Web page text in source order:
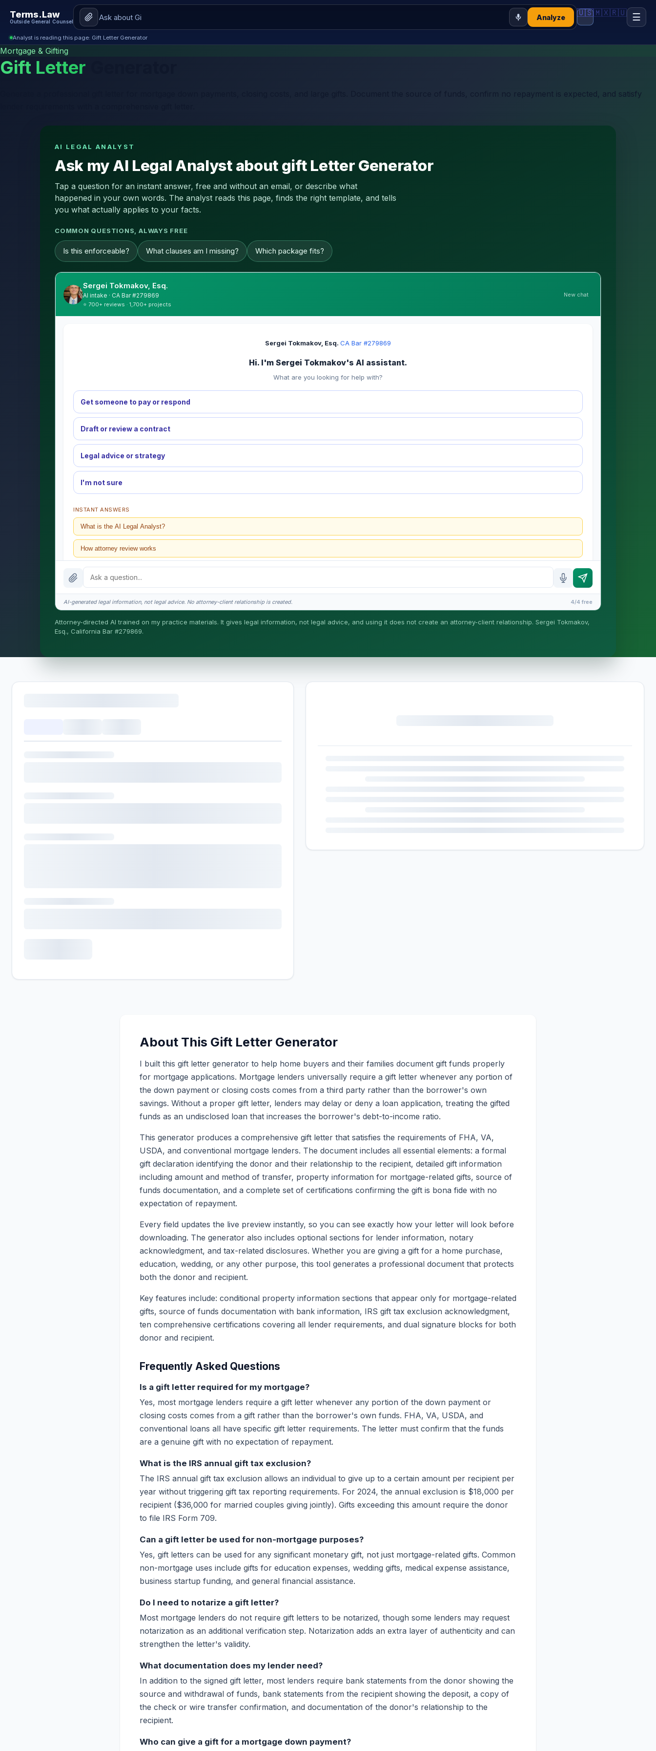
Terms.Law
Outside General Counsel
Analyze 🇺🇸🇲🇽🇷🇺 ☰
Analyst is reading this page: Gift Letter Generator
Mortgage & Gifting
Gift Letter
Generate a professional gift letter for mortgage down payments, closing costs, and large gifts. Document the source of funds, confirm no repayment is expected, and satisfy
AI LEGAL ANALYST
Ask my AI Legal Analyst about gift Letter Generator
Tap a question for an instant answer, free and without an email, or describe what
happened in your own words. The analyst reads this page, finds the right template, and tells
you what actually applies to your facts.
COMMON QUESTIONS, ALWAYS FREE
Is this enforceable? What clauses am I missing? Which package fits?
Sergei Tokmakov, Esq.
AI intake · CA Bar #279869
⭐ 700+ reviews · 1,700+ projects
New chat
Sergei Tokmakov, Esq.·CA Bar #279869
Hi. I'm Sergei Tokmakov's AI assistant.
What are you looking for help with?
Get someone to pay or respond
Draft or review a contract
Legal advice or strategy
I'm not sure
INSTANT ANSWERS
What is the AI Legal Analyst?
How attorney review works
What does it cost?
Is this legal advice?
AI-generated legal information, not legal advice. No attorney-client relationship is created. 4/4 free
Attorney-directed AI trained on my practice materials. It gives legal information, not legal advice, and using it does not create an attorney-client relationship. Sergei Tokmakov,
Esq., California Bar #279869.
About This Gift Letter Generator
I built this gift letter generator to help home buyers and their families document gift funds properly
for mortgage applications. Mortgage lenders universally require a gift letter whenever any portion of
the down payment or closing costs comes from a third party rather than the borrower's own
savings. Without a proper gift letter, lenders may delay or deny a loan application, treating the gifted
funds as an undisclosed loan that increases the borrower's debt-to-income ratio.
This generator produces a comprehensive gift letter that satisfies the requirements of FHA, VA,
USDA, and conventional mortgage lenders. The document includes all essential elements: a formal
gift declaration identifying the donor and their relationship to the recipient, detailed gift information
including amount and method of transfer, property information for mortgage-related gifts, source of
funds documentation, and a complete set of certifications confirming the gift is bona fide with no
expectation of repayment.
Every field updates the live preview instantly, so you can see exactly how your letter will look before
downloading. The generator also includes optional sections for lender information, notary
acknowledgment, and tax-related disclosures. Whether you are giving a gift for a home purchase,
education, wedding, or any other purpose, this tool generates a professional document that protects
both the donor and recipient.
Key features include: conditional property information sections that appear only for mortgage-related
gifts, source of funds documentation with bank information, IRS gift tax exclusion acknowledgment,
ten comprehensive certifications covering all lender requirements, and dual signature blocks for both
donor and recipient.
Frequently Asked Questions
Is a gift letter required for my mortgage?
Yes, most mortgage lenders require a gift letter whenever any portion of the down payment or
closing costs comes from a gift rather than the borrower's own funds. FHA, VA, USDA, and
conventional loans all have specific gift letter requirements. The letter must confirm that the funds
are a genuine gift with no expectation of repayment.
What is the IRS annual gift tax exclusion?
The IRS annual gift tax exclusion allows an individual to give up to a certain amount per recipient per
year without triggering gift tax reporting requirements. For 2024, the annual exclusion is $18,000 per
recipient ($36,000 for married couples giving jointly). Gifts exceeding this amount require the donor
to file IRS Form 709.
Can a gift letter be used for non-mortgage purposes?
Yes, gift letters can be used for any significant monetary gift, not just mortgage-related gifts. Common
non-mortgage uses include gifts for education expenses, wedding gifts, medical expense assistance,
business startup funding, and general financial assistance.
Do I need to notarize a gift letter?
Most mortgage lenders do not require gift letters to be notarized, though some lenders may request
notarization as an additional verification step. Notarization adds an extra layer of authenticity and can
strengthen the letter's validity.
What documentation does my lender need?
In addition to the signed gift letter, most lenders require bank statements from the donor showing the
source and withdrawal of funds, bank statements from the recipient showing the deposit, a copy of
the check or wire transfer confirmation, and documentation of the donor's relationship to the
recipient.
Who can give a gift for a mortgage down payment?